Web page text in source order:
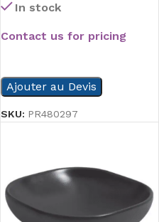
In stock
Contact us for pricing
Ajouter au Devis
SKU: PR480297